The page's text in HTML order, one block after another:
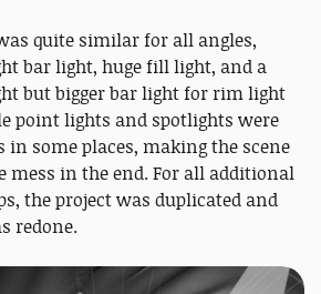
quite similar for all angles,
bar light, huge fill light, and a
but bigger bar light for rim light
point lights and spotlights were
in some places, making the scene
mess in the end. For all additional
the project was duplicated and
redone.